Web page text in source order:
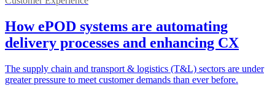
How ePOD systems are automating
delivery processes and enhancing CX
The supply chain and transport & logistics (T&L) sectors are under
greater pressure to meet customer demands than ever before.